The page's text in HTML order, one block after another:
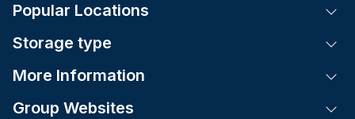
Popular Locations
Storage type
More Information
Group Websites